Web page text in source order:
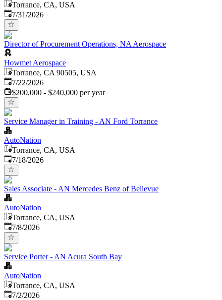
Torrance, CA, USA
Published:
7/31/2026
Director of Procurement Operations, NA Aerospace
Howmet Aerospace
Torrance, CA 90505, USA
Published:
7/22/2026
$200,000 - $240,000 per year
Service Manager in Training - AN Ford Torrance
AutoNation
Torrance, CA, USA
Published:
7/18/2026
Sales Associate - AN Mercedes Benz of Bellevue
AutoNation
Torrance, CA, USA
Published
7/8/2026
Service Porter - AN Acura South Bay
AutoNation
Torrance, CA, USA
Published
7/2/2026